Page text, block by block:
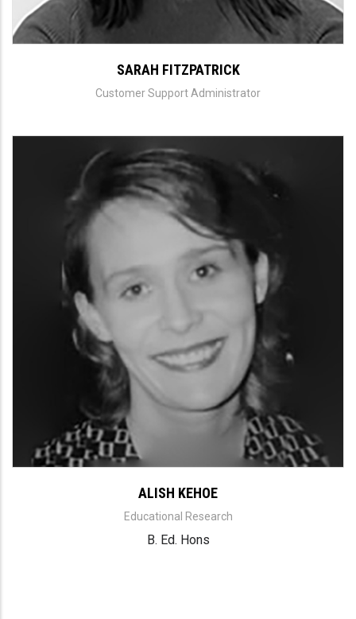
SARAH FITZPATRICK
Customer Support Administrator
ALISH KEHOE
Educational Research
B. Ed. Hons